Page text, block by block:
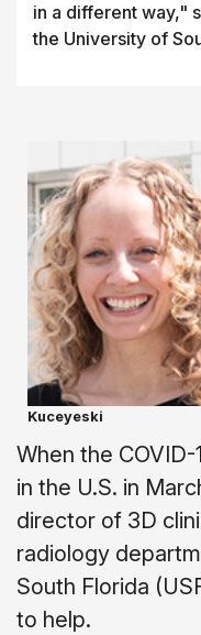
in a different way,"
the University of
Kuceyeski
When the
in the U.S. in
director of 3D
radiology
South Florida
to help.